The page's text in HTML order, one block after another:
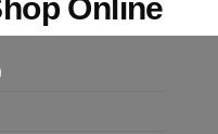
Online